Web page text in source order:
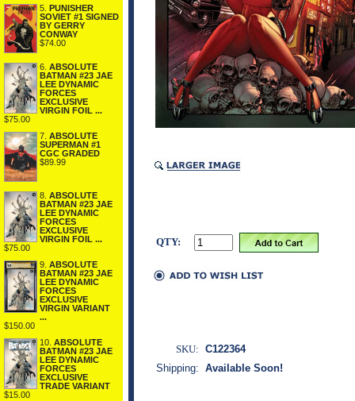
5. PUNISHER
SOVIET #1 SIGNED
BY GERRY
CONWAY
$74.00
6. ABSOLUTE
BATMAN #23 JAE
LEE DYNAMIC
FORCES
EXCLUSIVE
VIRGIN FOIL ...
$75.00
7. ABSOLUTE
SUPERMAN #1
CGC GRADED
$89.99
8. ABSOLUTE
BATMAN #23 JAE
LEE DYNAMIC
FORCES
EXCLUSIVE
VIRGIN FOIL ...
$75.00
9. ABSOLUTE
BATMAN #23 JAE
LEE DYNAMIC
FORCES
EXCLUSIVE
VIRGIN VARIANT
...
$150.00
10. ABSOLUTE
BATMAN #23 JAE
LEE DYNAMIC
FORCES
EXCLUSIVE
TRADE VARIANT
$15.00
QTY:
SKU: C122364
Shipping: Available Soon!